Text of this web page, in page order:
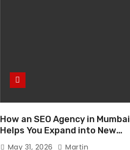
How an SEO Agency in Mumbai
Helps You Expand into New
Markets
May 31, 2026 Martin